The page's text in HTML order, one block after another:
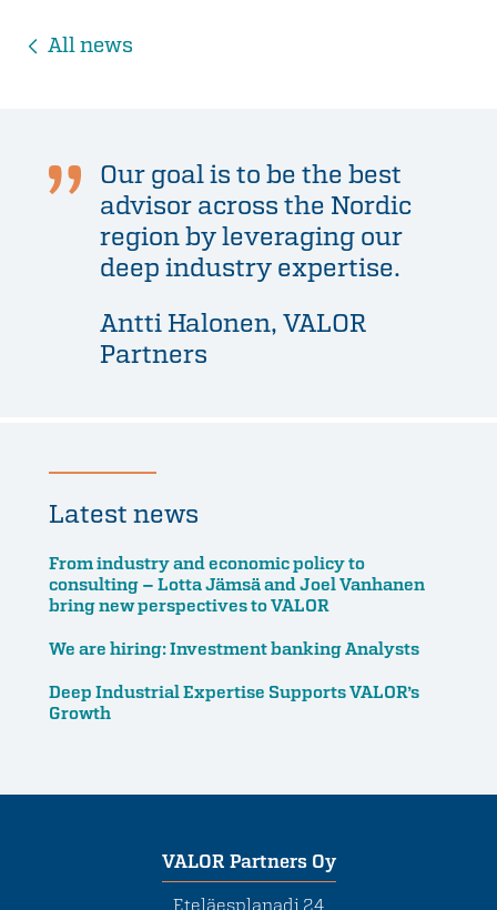
All news
Our goal is to be the best
advisor across the Nordic
region by leveraging our
deep industry expertise.
Antti Halonen, VALOR
Partners
Latest news
From industry and economic policy to
consulting – Lotta Jämsä and Joel Vanhanen
bring new perspectives to VALOR
We are hiring: Investment banking Analysts
Deep Industrial Expertise Supports VALOR’s
Growth
VALOR Partners Oy
Eteläesplanadi 24